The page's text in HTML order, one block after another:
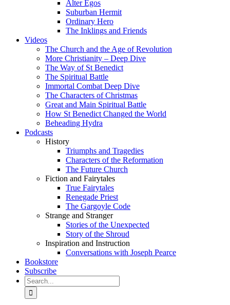
Alter Egos
Suburban Hermit
Ordinary Hero
The Inklings and Friends
Videos
The Church and the Age of Revolution
More Christianity – Deep Dive
The Way of St Benedict
The Spiritual Battle
Immortal Combat Deep Dive
The Characters of Christmas
Great and Main Spiritual Battle
How St Benedict Changed the World
Beheading Hydra
Podcasts
History
Triumphs and Tragedies
Characters of the Reformation
The Future Church
Fiction and Fairytales
True Fairytales
Renegade Priest
The Gargoyle Code
Strange and Stranger
Stories of the Unexpected
Story of the Shroud
Inspiration and Instruction
Conversations with Joseph Pearce
Bookstore
Subscribe
Search
for: